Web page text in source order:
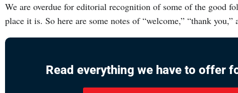
We are overdue for editorial recognition of some of the good
place it is. So here are some notes of “welcome,” “thank
Read everything we have to offer